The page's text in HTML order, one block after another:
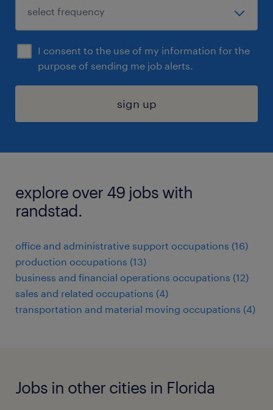
I consent to the use of my information for the
purpose of sending me job alerts.
sign up
explore over 49 jobs with
randstad.
office and administrative support occupations (16)
production occupations (13)
business and financial operations occupations (12)
sales and related occupations (4)
transportation and material moving occupations (4)
Jobs in other cities in Florida